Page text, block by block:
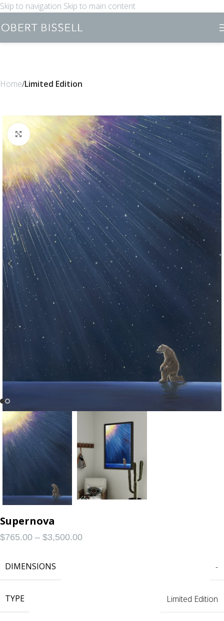
Skip to navigation Skip to main content
Home Limited Edition
Click to enlarge
Supernova
$765.00 – $3,500.00
DIMENSIONS -
TYPE Limited Edition